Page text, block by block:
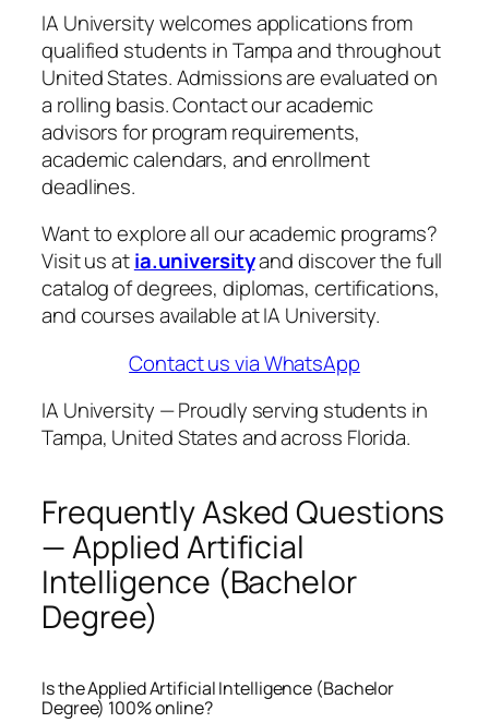
IA University welcomes applications from
qualified students in Tampa and throughout
United States. Admissions are evaluated on
a rolling basis. Contact our academic
advisors for program requirements,
academic calendars, and enrollment
deadlines.
Want to explore all our academic programs?
Visit us atia.universityand discover the full
catalog of degrees, diplomas, certifications,
and courses available at IA University.
Contact us via WhatsApp
IA University — Proudly serving students in
Tampa, United States and across Florida.
Frequently Asked Questions
— Applied Artificial
Intelligence (Bachelor
Degree)
Is the Applied Artificial Intelligence (Bachelor
Degree) 100% online?